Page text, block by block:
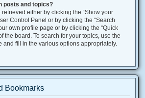
posts and topics?
either by clicking the “Show your
Control Panel or by clicking the “Search
own profile page or by clicking the “Quick
the board. To search for your topics, use the
and fill in the various options appropriately.
Bookmarks